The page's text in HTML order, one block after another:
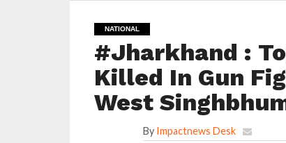
NATIONAL
#Jharkhand :
Killed In Gun
West
By Impactnews Desk